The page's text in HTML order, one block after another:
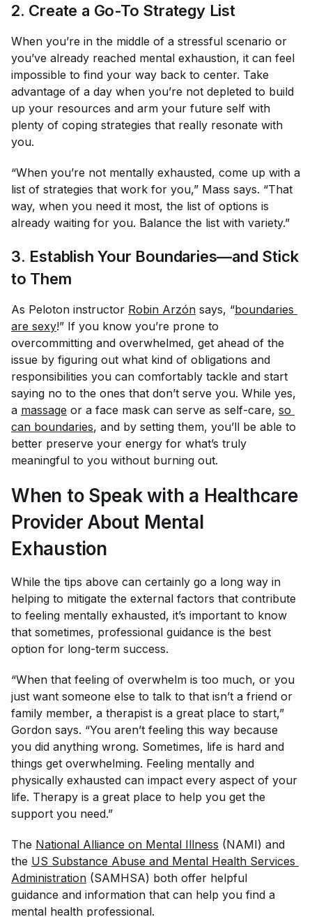
2. Create a Go-To Strategy List
When you’re in the middle of a stressful scenario or
you’ve already reached mental exhaustion, it can feel
impossible to find your way back to center. Take
advantage of a day when you’re not depleted to build
up your resources and arm your future self with
plenty of coping strategies that really resonate with
you.
“When you’re not mentally exhausted, come up with a
list of strategies that work for you,” Mass says. “That
way, when you need it most, the list of options is
already waiting for you. Balance the list with variety.”
3. Establish Your Boundaries—and Stick
to Them
As Peloton instructor Robin Arzón says, “boundaries
are sexy!” If you know you’re prone to
overcommitting and overwhelmed, get ahead of the
issue by figuring out what kind of obligations and
responsibilities you can comfortably tackle and start
saying no to the ones that don’t serve you. While yes,
a massage or a face mask can serve as self-care, so
can boundaries, and by setting them, you’ll be able to
better preserve your energy for what’s truly
meaningful to you without burning out.
When to Speak with a Healthcare
Provider About Mental
Exhaustion
While the tips above can certainly go a long way in
helping to mitigate the external factors that contribute
to feeling mentally exhausted, it’s important to know
that sometimes, professional guidance is the best
option for long-term success.
“When that feeling of overwhelm is too much, or you
just want someone else to talk to that isn’t a friend or
family member, a therapist is a great place to start,”
Gordon says. “You aren’t feeling this way because
you did anything wrong. Sometimes, life is hard and
things get overwhelming. Feeling mentally and
physically exhausted can impact every aspect of your
life. Therapy is a great place to help you get the
support you need.”
The National Alliance on Mental Illness (NAMI) and
the US Substance Abuse and Mental Health Services
Administration (SAMHSA) both offer helpful
guidance and information that can help you find a
mental health professional.